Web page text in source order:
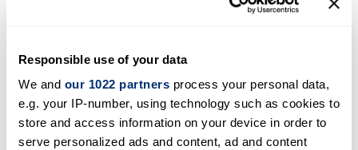
Responsible use of your data
We and our 1022 partners process your personal data,
e.g. your IP-number, using technology such as cookies to
store and access information on your device in order to
serve personalized ads and content, ad and content
university cyber security and online safety
many schools in Singapore and several other
countries. The book’s digital and paper
editions are available for direct purchase from
Amazon (e.g.,this Kindle Edition on Amazon
UK).